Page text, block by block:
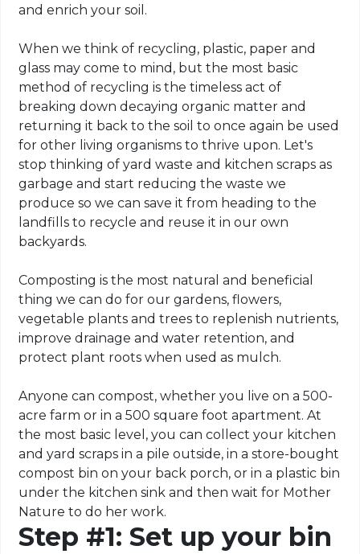
and enrich your soil.
When we think of recycling, plastic, paper and
glass may come to mind, but the most basic
method of recycling is the timeless act of
breaking down decaying organic matter and
returning it back to the soil to once again be used
for other living organisms to thrive upon. Let's
stop thinking of yard waste and kitchen scraps as
garbage and start reducing the waste we
produce so we can save it from heading to the
landfills to recycle and reuse it in our own
backyards.
Composting is the most natural and beneficial
thing we can do for our gardens, flowers,
vegetable plants and trees to replenish nutrients,
improve drainage and water retention, and
protect plant roots when used as mulch.
Anyone can compost, whether you live on a 500-
acre farm or in a 500 square foot apartment. At
the most basic level, you can collect your kitchen
and yard scraps in a pile outside, in a store-bought
compost bin on your back porch, or in a plastic bin
under the kitchen sink and then wait for Mother
Nature to do her work.
Step #1: Set up your bin